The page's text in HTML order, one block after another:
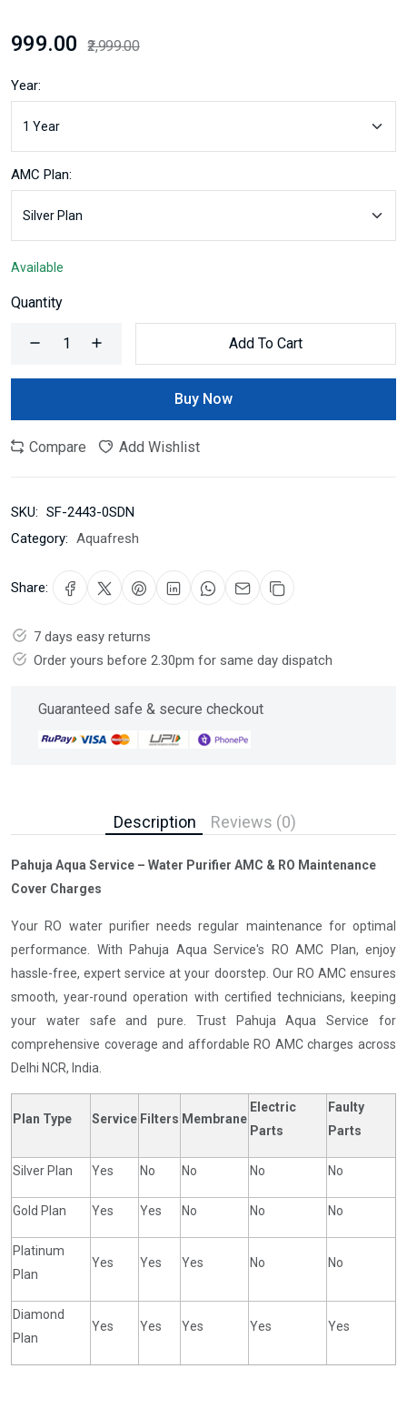
₹999.00 ₹2,999.00
Year:
AMC Plan:
Available
Quantity
Add To Cart
Buy Now
Compare Add Wishlist
SKU: SF-2443-0SDN
Category: Aquafresh
Share:
7 days easy returns
Order yours before 2.30pm for same day dispatch
Guaranteed safe & secure checkout
Description Reviews (0)
Pahuja Aqua Service – Water Purifier AMC & RO Maintenance
Cover Charges
Your RO water purifier needs regular maintenance for optimal
performance. With Pahuja Aqua Service's RO AMC Plan, enjoy
hassle-free, expert service at your doorstep. Our RO AMC ensures
smooth, year-round operation with certified technicians, keeping
your water safe and pure. Trust Pahuja Aqua Service for
comprehensive coverage and affordable RO AMC charges across
Delhi NCR, India.
Plan Type Service Filters Membrane
Electric
Parts
Faulty
Parts
Silver Plan Yes No No No No
Gold Plan Yes Yes No No No
Platinum
Plan
Yes Yes Yes No No
Diamond
Plan
Yes Yes Yes Yes Yes